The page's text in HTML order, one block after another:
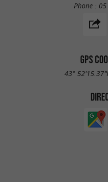
Phone :
GPS
43°